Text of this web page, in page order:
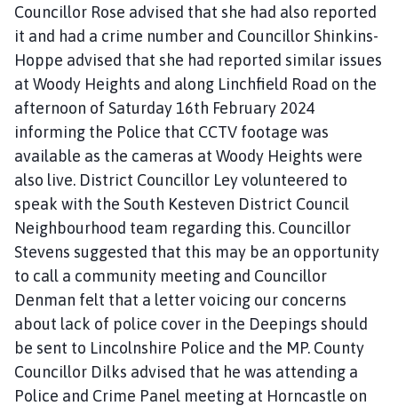
Councillor Rose advised that she had also reported
it and had a crime number and Councillor Shinkins-
Hoppe advised that she had reported similar issues
at Woody Heights and along Linchfield Road on the
afternoon of Saturday 16th February 2024
informing the Police that CCTV footage was
available as the cameras at Woody Heights were
also live. District Councillor Ley volunteered to
speak with the South Kesteven District Council
Neighbourhood team regarding this. Councillor
Stevens suggested that this may be an opportunity
to call a community meeting and Councillor
Denman felt that a letter voicing our concerns
about lack of police cover in the Deepings should
be sent to Lincolnshire Police and the MP. County
Councillor Dilks advised that he was attending a
Police and Crime Panel meeting at Horncastle on